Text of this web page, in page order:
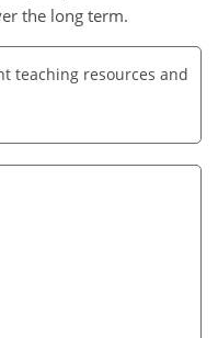
the long term.
teaching resources and